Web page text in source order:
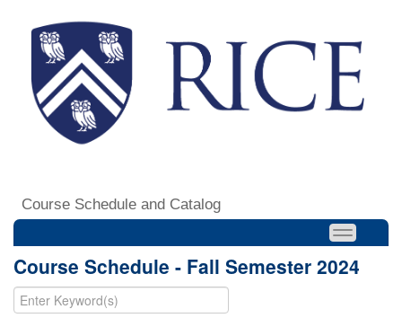
Course Schedule and Catalog
Course Schedule - Fall Semester 2024